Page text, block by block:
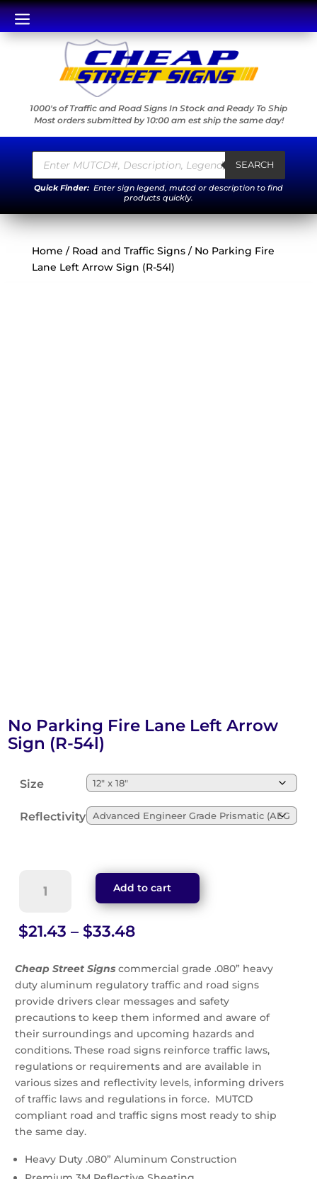
a
1000's of Traffic and Road Signs In Stock and Ready To Ship
Most orders submitted by 10:00 am est ship the same day!
Products
search SEARCH
Quick Finder: Enter sign legend, mutcd or description to find
products quickly.
Home / Road and Traffic Signs/ No Parking Fire
Lane Left Arrow Sign (R-54l)
No Parking Fire Lane Left Arrow
Sign (R-54l)
Size
Reflectivity
Parking
Lane
Left
Sign
(R-
54l)
quantity
Add to cart
$21.43 – $33.48Price
$21.43
through
$33.48
Cheap Street Signs commercial grade .080” heavy
duty aluminum regulatory traffic and road signs
provide drivers clear messages and safety
precautions to keep them informed and aware of
their surroundings and upcoming hazards and
conditions. These road signs reinforce traffic laws,
regulations or requirements and are available in
various sizes and reflectivity levels, informing drivers
of traffic laws and regulations in force. MUTCD
compliant road and traffic signs most ready to ship
the same day.
Heavy Duty .080” Aluminum Construction